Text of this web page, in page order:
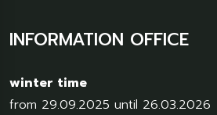
INFORMATION OFFICE
winter time
from 29.09.2025 until 26.03.2026